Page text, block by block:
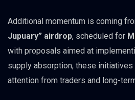
Additional momentum is coming
Jupuary” airdrop, scheduled for
with proposals aimed at
supply absorption, these
attention from traders and long-